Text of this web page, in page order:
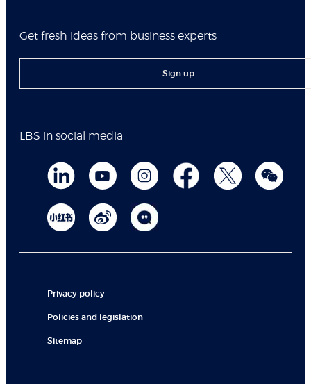
Get fresh ideas from business experts
Sign up
LBS in social media
Privacy policy
Policies and legislation
Sitemap